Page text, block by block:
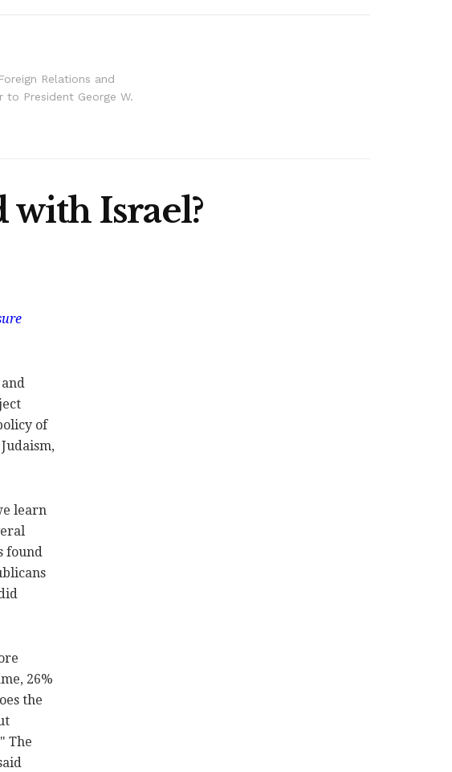
Relations and
to President George W.
with Israel?
of
learn
found
26%
the
The